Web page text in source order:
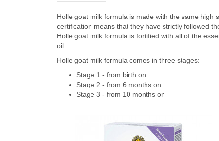
Holle goat milk formula is made with the same
certification means that they have strictly followed
Holle goat milk formula is fortified with all of the
oil.
Holle goat milk formula comes in three stages:
Stage 1 - from birth on
Stage 2 - from 6 months on
Stage 3 - from 10 months on